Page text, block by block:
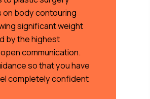
on body contouring
significant weight
by the highest
communication.
so that you have
completely confident